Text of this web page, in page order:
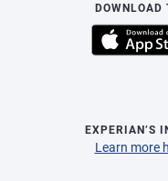
EXPERIAN’S
Learn more